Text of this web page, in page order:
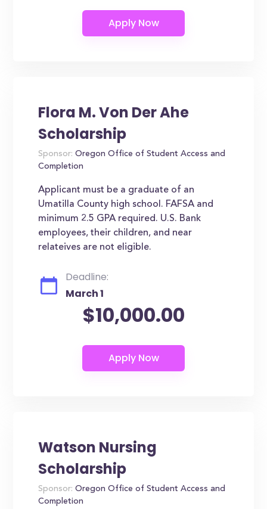
Flora M. Von Der Ahe
Scholarship
Sponsor: Oregon Office of Student Access and
Completion
Applicant must be a graduate of an
Umatilla County high school. FAFSA and
minimum 2.5 GPA required. U.S. Bank
employees, their children, and near
relateives are not eligible.
Deadline:
March 1
$10,000.00
Watson Nursing
Scholarship
Sponsor: Oregon Office of Student Access and
Completion